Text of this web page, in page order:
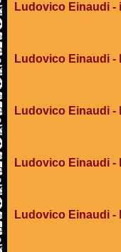
Ludovico Einaudi -
Ludovico Einaudi -
Ludovico Einaudi
Ludovico Einaudi -
Ludovico Einaudi -